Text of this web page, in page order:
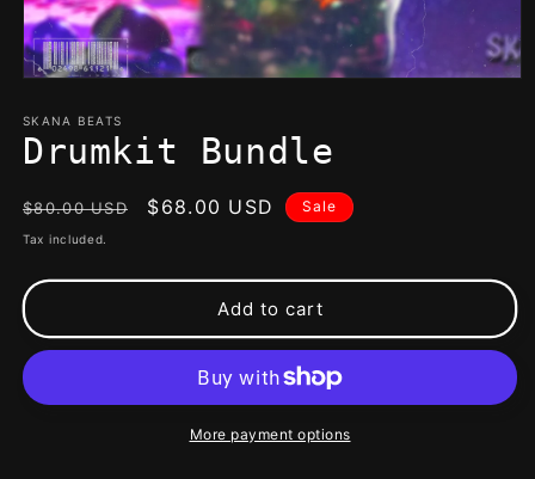
1
in
modal
SKANA BEATS
Drumkit Bundle
Regular
price
$80.00 USD
Sale
$68.00 USD Sale
Tax included.
Add to cart
More payment options